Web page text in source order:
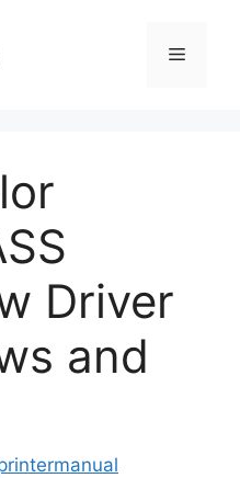
Menu
Driver
and